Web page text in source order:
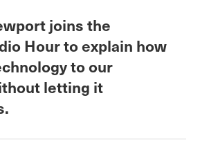
joins the
Hour to explain how
to our
letting it